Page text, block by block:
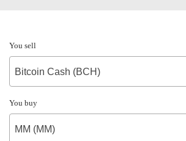
You sell
Bitcoin Cash (BCH)
You buy
MM (MM)